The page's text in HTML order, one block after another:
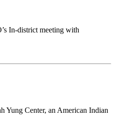
In-district meeting with
Yung Center, an American Indian